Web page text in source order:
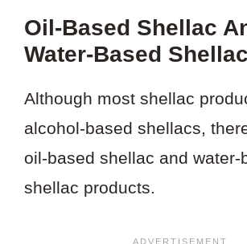
Oil-Based Shellac
Water-Based Shellac
Although most shellac
alcohol-based shellacs,
oil-based shellac and water-
shellac products.